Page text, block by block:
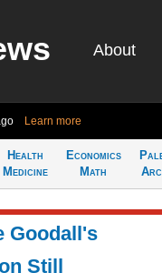
About
Learn more
Health
Medicine
Economics
Math
Goodall's
Still